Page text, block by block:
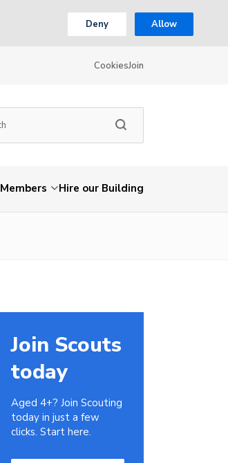
Deny Allow
CookiesJoin
Members Hire our Building
Join Scouts
today
Aged 4+? Join Scouting
today in just a few
clicks. Start here.